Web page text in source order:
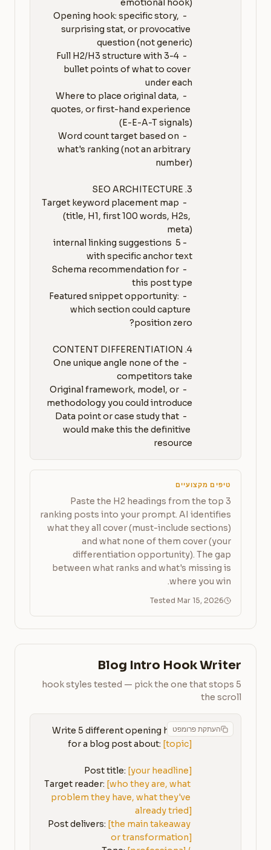
   - Opening hook: specific story,
surprising stat, or provocative
   - Full H2/H3 structure with 3-4
bullet points of what to cover
   - Where to place original data,
quotes, or first-hand experience
   - Word count target based on
what's ranking (not an arbitrary
   - Target keyword placement map
(title, H1, first 100 words, H2s,
   - 5 internal linking suggestions
   - Schema recommendation for
   - Featured snippet opportunity:
which section could capture
   - One unique angle none of the
   - Original framework, model, or
   - Data point or case study that
would make this the definitive
resource
טיפים מקצועיים
Paste the H2 headings from the top 3
ranking posts into your prompt. AI identifies
what they all cover (must-include sections)
and what none of them cover (your
differentiation opportunity). The gap
between what ranks and what's missing is
where you win.
Tested Mar 15, 2026
Blog Intro Hook Writer
5 hook styles tested — pick the one that stops
the scroll
העתקת פרומפטWrite 5 different opening hooks
for a blog post about: [topic]
Post title: [your headline]
Target reader: [who they are, what
problem they have, what they've
already tried]
Post delivers: [the main takeaway
or transformation]